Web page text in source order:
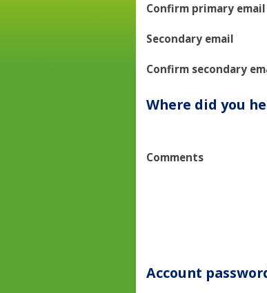
Confirm primary
Secondary email
Confirm secondary
Where did you
Comments
Account